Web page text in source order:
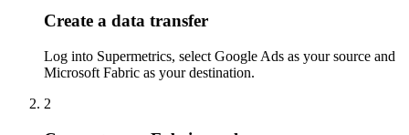
Create a data transfer
Log into Supermetrics, select Google Ads as your source and
Microsoft Fabric as your destination.
2